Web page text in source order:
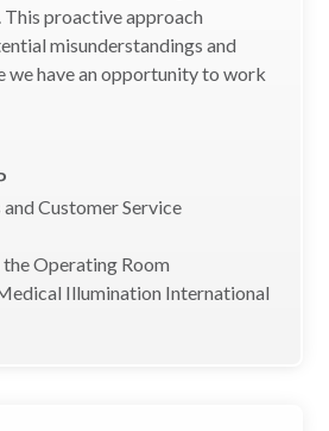
This proactive approach
misunderstandings and
we have an opportunity to work
Customer Service
Operating Room
Illumination International